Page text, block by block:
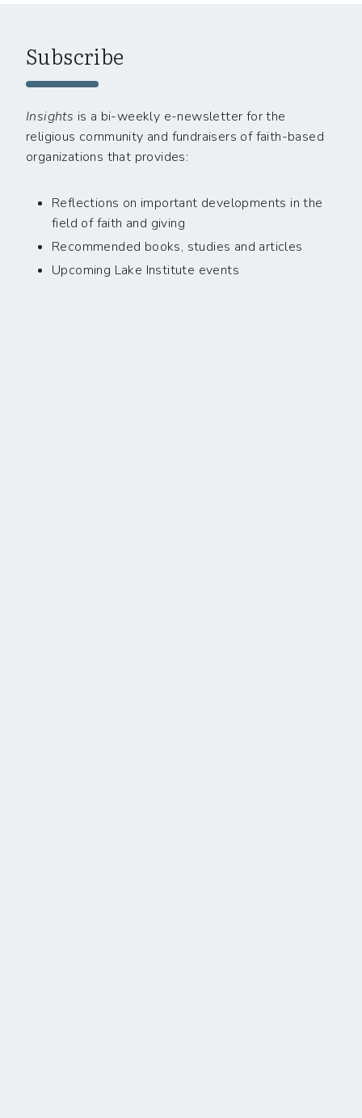
Subscribe
Insights is a bi-weekly e-newsletter for the
religious community and fundraisers of faith-based
organizations that provides:
Reflections on important developments in the
field of faith and giving
Recommended books, studies and articles
Upcoming Lake Institute events